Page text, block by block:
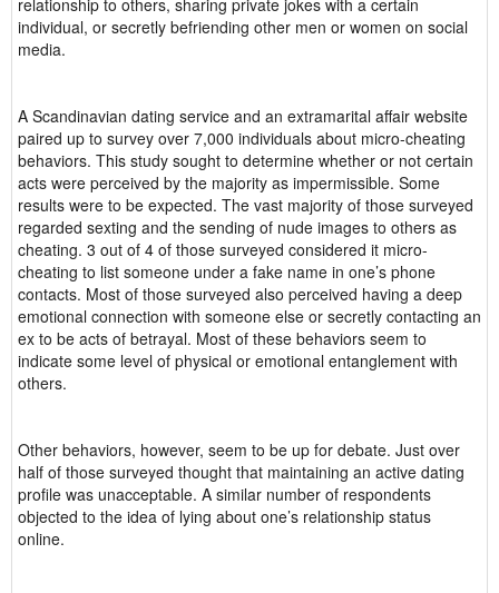
relationship to others, sharing private jokes with a certain
individual, or secretly befriending other men or women on social
media.
A Scandinavian dating service and an extramarital affair website
paired up to survey over 7,000 individuals about micro-cheating
behaviors. This study sought to determine whether or not certain
acts were perceived by the majority as impermissible. Some
results were to be expected. The vast majority of those surveyed
regarded sexting and the sending of nude images to others as
cheating. 3 out of 4 of those surveyed considered it micro-
cheating to list someone under a fake name in one’s phone
contacts. Most of those surveyed also perceived having a deep
emotional connection with someone else or secretly contacting an
ex to be acts of betrayal. Most of these behaviors seem to
indicate some level of physical or emotional entanglement with
others.
Other behaviors, however, seem to be up for debate. Just over
half of those surveyed thought that maintaining an active dating
profile was unacceptable. A similar number of respondents
objected to the idea of lying about one’s relationship status
online.